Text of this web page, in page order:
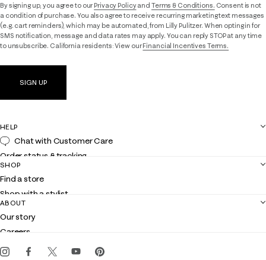
By signing up, you agree to ourPrivacy Policyand Terms & Conditions. Consent is not
a condition of purchase. You also agree to receive recurring marketing text messages
(e.g. cart reminders), which may be automated, from Lilly Pulitzer. When opting in for
SMS notification, message and data rates may apply. You can reply STOP at any time
to unsubscribe. California residents: View ourFinancial Incentives Terms.
SIGN UP
HELP
Chat with Customer Care
Order status & tracking
Shipping
Returns
Contact us
Customer service
SHOP
Find a store
Shop with a stylist
Club Lilly
Gift cards
ABOUT
Our story
Careers
Events